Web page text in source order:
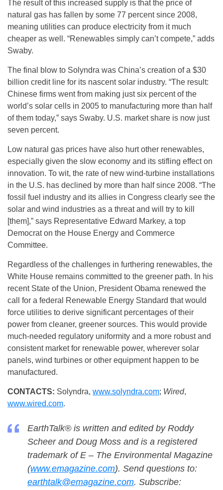
The result of this increased supply is that the price of
natural gas has fallen by some 77 percent since 2008,
meaning utilities can produce electricity from it much
cheaper as well. “Renewables simply can’t compete,” adds
Swaby.
The final blow to Solyndra was China’s creation of a $30
billion credit line for its nascent solar industry. “The result:
Chinese firms went from making just six percent of the
world’s solar cells in 2005 to manufacturing more than half
of them today,” says Swaby. U.S. market share is now just
seven percent.
Low natural gas prices have also hurt other renewables,
especially given the slow economy and its stifling effect on
innovation. To wit, the rate of new wind-turbine installations
in the U.S. has declined by more than half since 2008. “The
fossil fuel industry and its allies in Congress clearly see the
solar and wind industries as a threat and will try to kill
[them],” says Representative Edward Markey, a top
Democrat on the House Energy and Commerce
Committee.
Regardless of the challenges in furthering renewables, the
White House remains committed to the greener path. In his
recent State of the Union, President Obama renewed the
call for a federal Renewable Energy Standard that would
force utilities to derive significant percentages of their
power from cleaner, greener sources. This would provide
much-needed regulatory uniformity and a more robust and
consistent market for renewable power, wherever solar
panels, wind turbines or other equipment happen to be
manufactured.
CONTACTS: Solyndra, www.solyndra.com; Wired,
www.wired.com.
EarthTalk® is written and edited by Roddy
Scheer and Doug Moss and is a registered
trademark of E – The Environmental Magazine
(www.emagazine.com). Send questions to:
earthtalk@emagazine.com. Subscribe: